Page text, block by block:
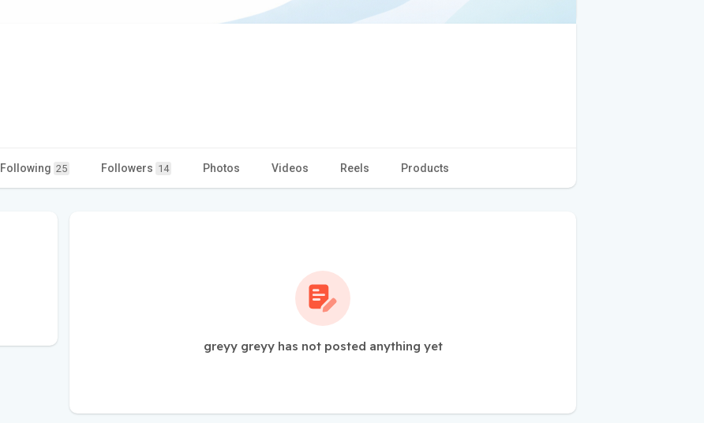
Following 25 Followers 14 Photos Videos Reels Products
greyy greyy has not posted anything yet